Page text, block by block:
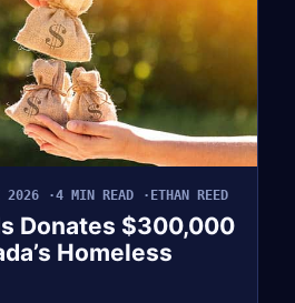
2026 4 MIN READ ETHAN REED
Donates $300,000
Homeless